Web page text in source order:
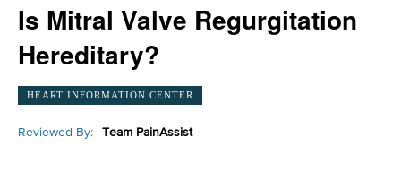
Is Mitral Valve Regurgitation
Hereditary?
HEART INFORMATION CENTER
Reviewed By: Team PainAssist